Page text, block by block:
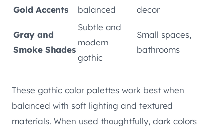
Gold Accents
balanced
decor
Gray and
Smoke Shades
Subtle and
modern
gothic
Small spaces,
bathrooms
These gothic color palettes work best when
balanced with soft lighting and textured
materials. When used thoughtfully, dark colors